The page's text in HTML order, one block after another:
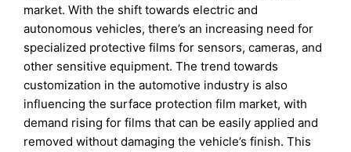
market. With the shift towards electric and
autonomous vehicles, there’s an increasing need for
specialized protective films for sensors, cameras, and
other sensitive equipment. The trend towards
customization in the automotive industry is also
influencing the surface protection film market, with
demand rising for films that can be easily applied and
removed without damaging the vehicle’s finish. This